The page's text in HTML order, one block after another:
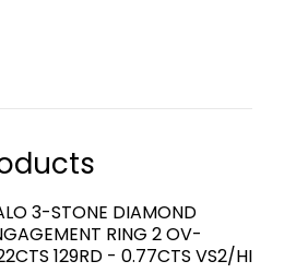
3-STONE DIAMOND
RING 2 OV-
129RD - 0.77CTS VS2/HI